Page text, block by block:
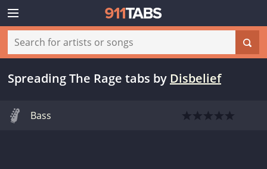
Spreading The Rage tabs by Disbelief
Bass